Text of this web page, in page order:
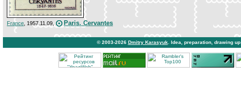
France , 1957.11.09, Paris. Cervantes
© 2003-2026 Dmitry Karasyuk . Idea, preparation, drawing up